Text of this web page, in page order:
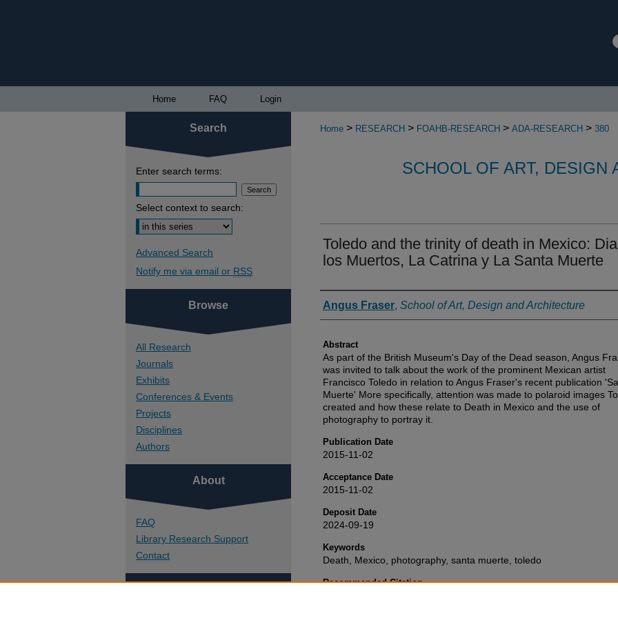
Home FAQ Login
Home > RESEARCH > FOAHB-RESEARCH > ADA-RESEARCH > 380
SCHOOL OF ART, DESIGN
Toledo and the trinity of death in Mexico:
los Muertos, La Catrina y La Santa Muerte
Authors
Angus Fraser, School of Art, Design and Architecture
Abstract
As part of the British Museum's Day of the Dead season, Angus
was invited to talk about the work of the prominent Mexican artist
Francisco Toledo in relation to Angus Fraser's recent publication
Muerte' More specifically, attention was made to polaroid images
created and how these relate to Death in Mexico and the use of
photography to portray it.
Publication Date
2015-11-02
Acceptance Date
2015-11-02
Deposit Date
2024-09-19
Keywords
Death, Mexico, photography, santa muerte, toledo
Recommended Citation
Search
Enter search terms:
Select context to search:
Advanced Search
Notify me via email or RSS
Browse
All Research
Journals
Exhibits
Conferences & Events
Projects
Disciplines
Authors
About
FAQ
Library Research Support
Contact